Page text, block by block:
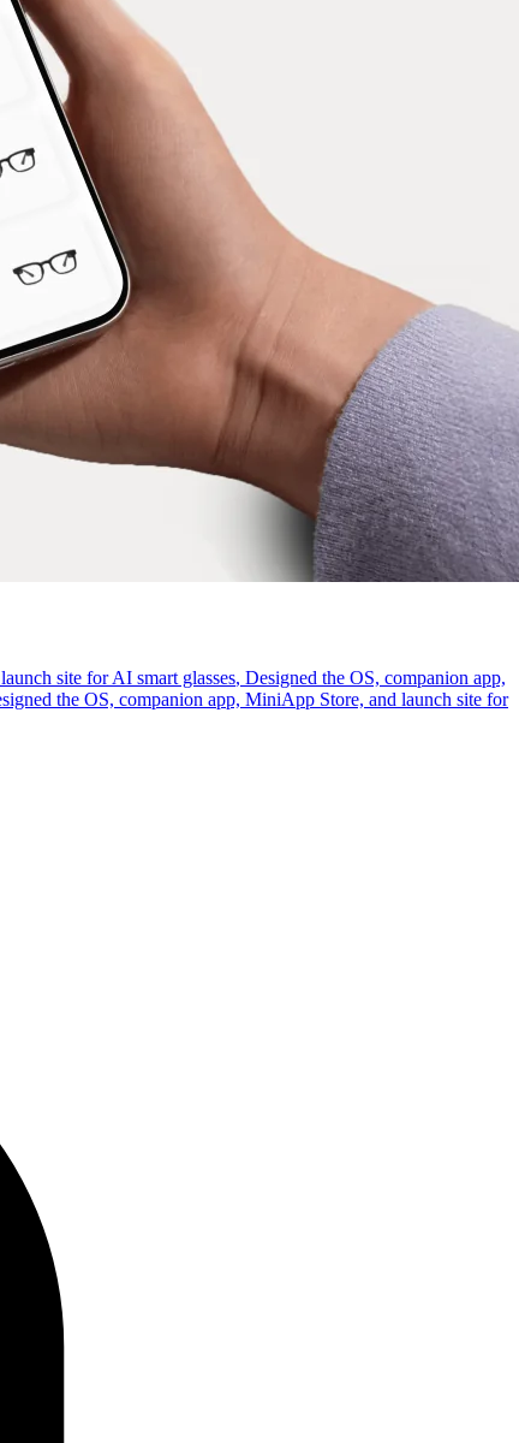
site for AI smart glasses, Designed the OS, companion app,
the OS, companion app, MiniApp Store, and launch site for